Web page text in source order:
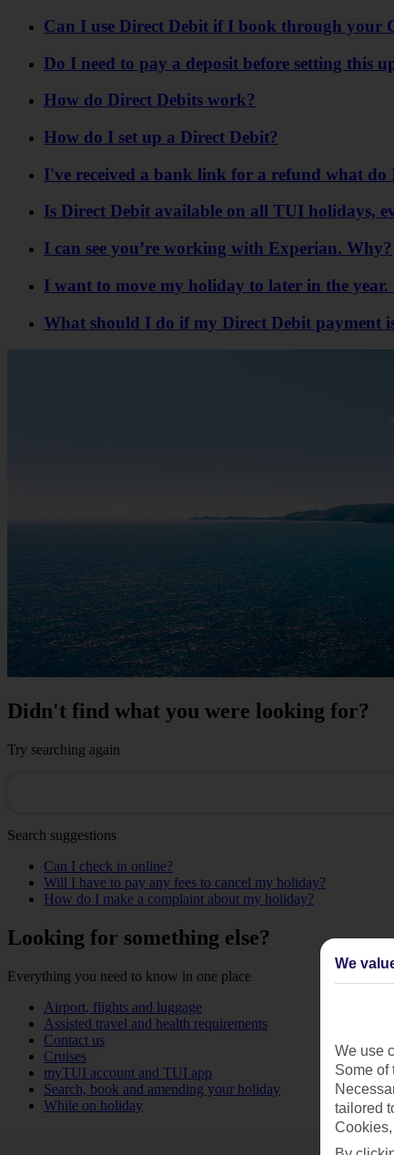
Can I use Direct Debit if I book through your
Do I need to pay a deposit before setting this
How do Direct Debits work?
How do I set up a Direct Debit?
I've received a bank link for a refund what do
Is Direct Debit available on all TUI holidays,
I can see you’re working with Experian. Why?
I want to move my holiday to later in the
What should I do if my Direct Debit payment
Didn't find what you were looking for?
Try searching again
Search suggestions
Can I check in online?
Will I have to pay any fees to cancel my holiday?
How do I make a complaint about my holiday?
Looking for something else?
Everything you need to know in one place
Airport, flights and luggage
Assisted travel and health requirements
Contact us
Cruises
myTUI account and TUI app
Search, book and amending your holiday
While on holiday
We
We use
Some of
tailored